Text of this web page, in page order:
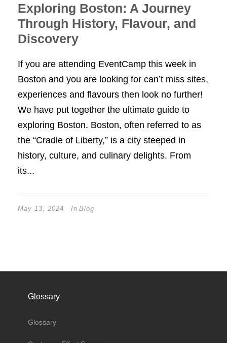
Exploring Boston: A Journey
Through History, Flavour, and
Discovery
If you are attending EventCamp this week in
Boston and you are looking for can’t miss sites,
experiences and flavours then look no further!
We have put together the ultimate guide to
exploring Boston. Boston, often referred to as
the “Cradle of Liberty,” is a city steeped in
history, culture, and culinary delights. From
its...
May 13, 2024 In Blog
Glossary
Glossary